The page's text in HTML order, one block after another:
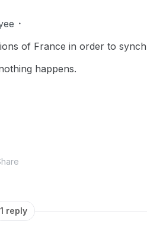
of France in order to
happens.
1 reply